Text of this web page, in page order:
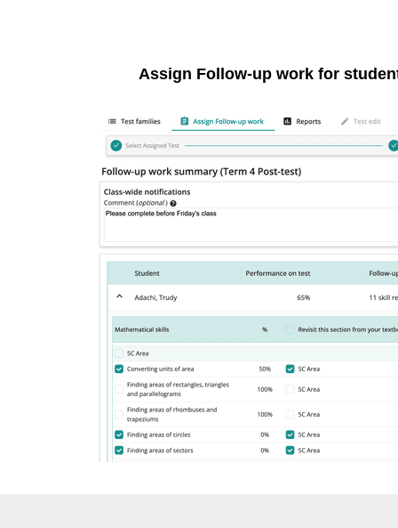
Assign Follow-up work for